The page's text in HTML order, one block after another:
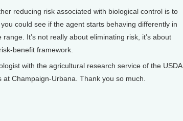
reducing risk associated with biological control is to
could see if the agent starts behaving differently in
It’s not really about eliminating risk, it’s about
benefit framework.
with the agricultural research service of the USDA
Champaign-Urbana. Thank you so much.